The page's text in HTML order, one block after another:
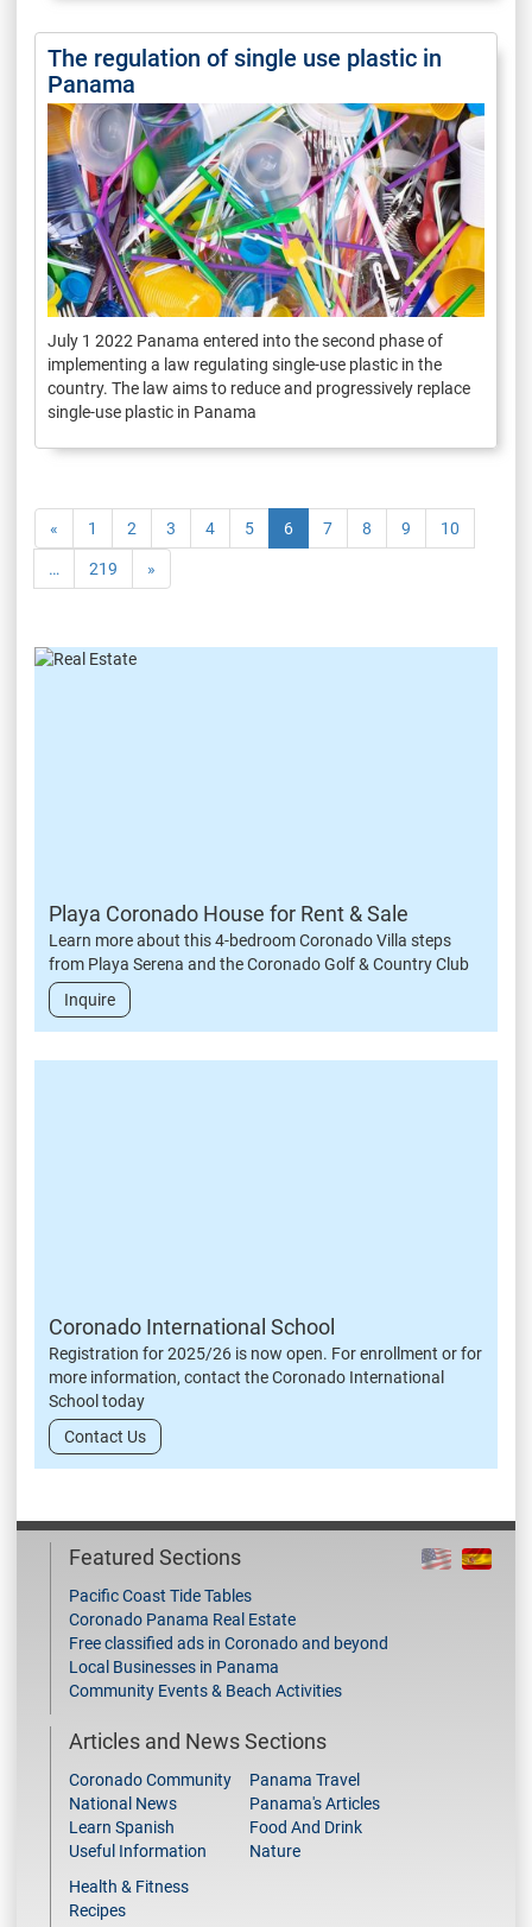
The regulation of single use plastic in
Panama
July 1 2022 Panama entered into the second phase of
implementing a law regulating single-use plastic in the
country. The law aims to reduce and progressively replace
single-use plastic in Panama
« 1 2 3 4 5 6 7 8 9 10
… 219 »
Playa Coronado House for Rent & Sale
Learn more about this 4-bedroom Coronado Villa steps
from Playa Serena and the Coronado Golf & Country Club
Inquire
Coronado International School
Registration for 2025/26 is now open. For enrollment or for
more information, contact the Coronado International
School today
Contact Us
Featured Sections
Pacific Coast Tide Tables
Coronado Panama Real Estate
Free classified ads in Coronado and beyond
Local Businesses in Panama
Community Events & Beach Activities
Articles and News Sections
Coronado Community
National News
Learn Spanish
Useful Information
Panama Travel
Panama's Articles
Food And Drink
Nature
Health & Fitness
Recipes